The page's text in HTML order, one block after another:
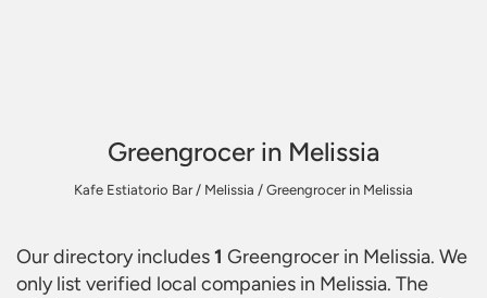
Greengrocer in Melissia
Kafe Estiatorio Bar/ Melissia / Greengrocer in Melissia
Our directory includes1 Greengrocer in Melissia. We
only list verified local companies in Melissia. The